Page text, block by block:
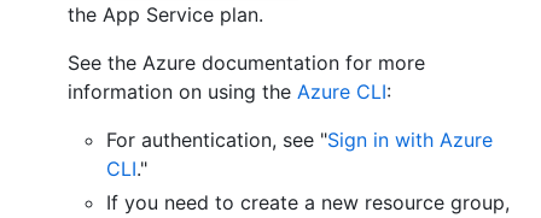
the App Service plan.
See the Azure documentation for more
information on using the Azure CLI:
For authentication, see "Sign in with Azure
CLI."
If you need to create a new resource group,